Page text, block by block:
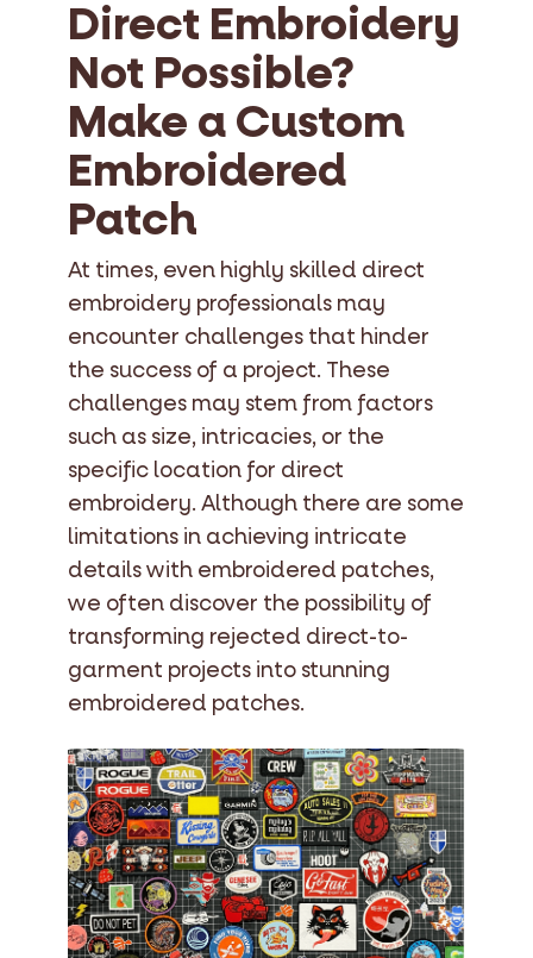
Direct Embroidery
Not Possible?
Make a Custom
Embroidered
Patch
At times, even highly skilled direct
embroidery professionals may
encounter challenges that hinder
the success of a project. These
challenges may stem from factors
such as size, intricacies, or the
specific location for direct
embroidery. Although there are some
limitations in achieving intricate
details with embroidered patches,
we often discover the possibility of
transforming rejected direct-to-
garment projects into stunning
embroidered patches.